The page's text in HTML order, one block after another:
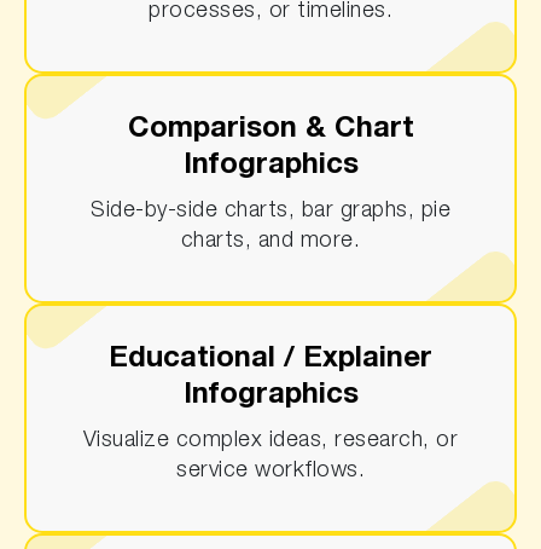
processes, or timelines.
Comparison & Chart
Infographics
Side-by-side charts, bar graphs, pie
charts, and more.
Educational / Explainer
Infographics
Visualize complex ideas, research, or
service workflows.